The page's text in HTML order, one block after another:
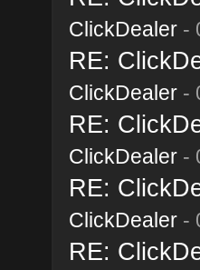
ClickDealer-
RE:
ClickDealer-
RE:
ClickDealer-
RE:
ClickDealer-
RE: